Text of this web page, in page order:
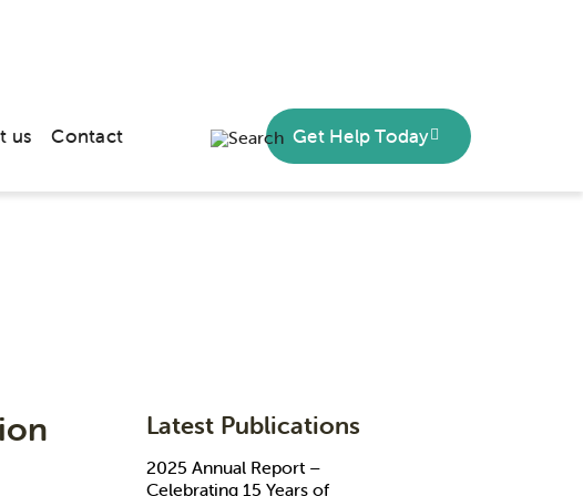
us Contact Get Help Today
Latest Publications
2025 Annual Report –
Celebrating 15 Years of